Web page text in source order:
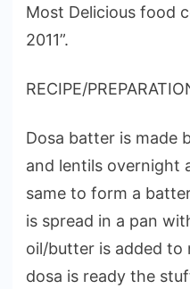
Most Delicious food
2011”.
RECIPE/
Dosa batter is made
and lentils overnight
same to form a
is spread in a pan
oil/butter is added to
dosa is ready the